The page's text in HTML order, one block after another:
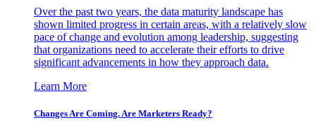
Over the past two years, the data maturity landscape has
shown limited progress in certain areas, with a relatively slow
pace of change and evolution among leadership, suggesting
that organizations need to accelerate their efforts to drive
significant advancements in how they approach data.
Learn More
Changes Are Coming. Are Marketers Ready?